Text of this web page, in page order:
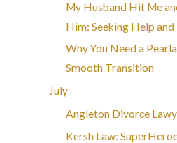
My Husband Hit Me
Him: Seeking Help
Why You Need a
Smooth Transition
July
Angleton Divorce
Kersh Law: